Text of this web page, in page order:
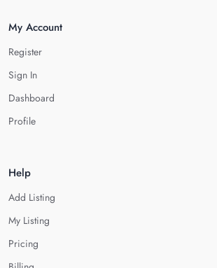
My Account
Register
Sign In
Dashboard
Profile
Help
Add Listing
My Listing
Pricing